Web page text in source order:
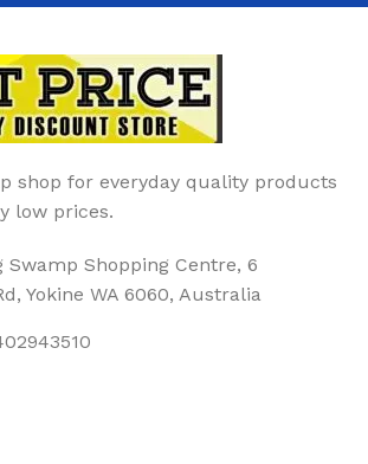
shop for everyday quality products
low prices.
Swamp Shopping Centre, 6
Yokine WA 6060, Australia